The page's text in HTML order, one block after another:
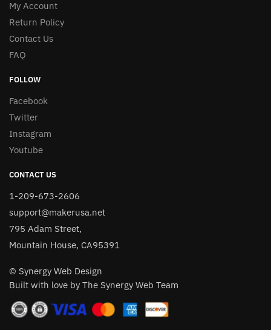
My Account
Return Policy
Contact Us
FAQ
FOLLOW
Facebook
Twitter
Instagram
Youtube
CONTACT US
1-209-673-2606
support@makerusa.net
795 Adam Street,
Mountain House, CA95391
© Synergy Web Design
Built with love by The Synergy Web Team